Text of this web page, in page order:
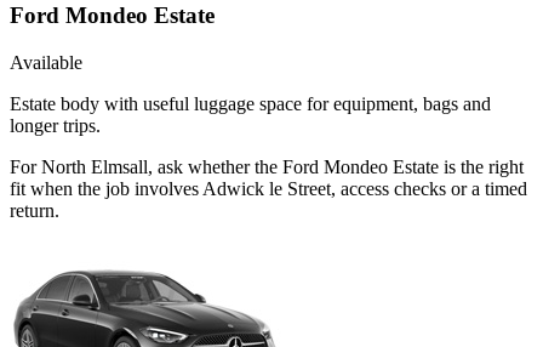
Ford Mondeo Estate
Available
Estate body with useful luggage space for equipment, bags and
longer trips.
For North Elmsall, ask whether the Ford Mondeo Estate is the right
fit when the job involves Adwick le Street, access checks or a timed
return.